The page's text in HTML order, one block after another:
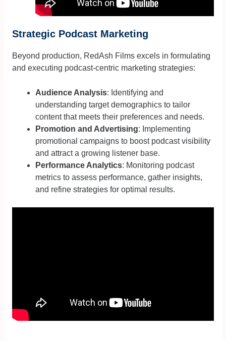
Strategic Podcast Marketing
Beyond production, RedAsh Films excels in formulating
and executing podcast-centric marketing strategies:
Audience Analysis: Identifying and
understanding target demographics to tailor
content that meets their preferences and needs.
Promotion and Advertising: Implementing
promotional campaigns to boost podcast visibility
and attract a growing listener base.
Performance Analytics: Monitoring podcast
metrics to assess performance, gather insights,
and refine strategies for optimal results.